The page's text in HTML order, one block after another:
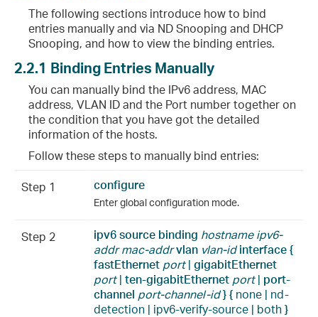
The following sections introduce how to bind
entries manually and via ND Snooping and DHCP
Snooping, and how to view the binding entries.
2.2.1 Binding Entries Manually
You can manually bind the IPv6 address, MAC
address, VLAN ID and the Port number together on
the condition that you have got the detailed
information of the hosts.
Follow these steps to manually bind entries:
Step 1 configure
Enter global configuration mode.
Step 2 ipv6 source binding hostname ipv6-
addr mac-addrvlan vlan-idinterface {
fastEthernet port| gigabitEthernet
port | ten-gigabitEthernet port| port-
channel port-channel-id} { none | nd-
detection | ipv6-verify-source | both}